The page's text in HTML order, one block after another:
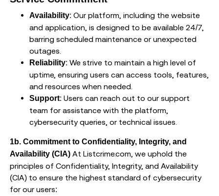
Availability: Our platform, including the website
and application, is designed to be available 24/7,
barring scheduled maintenance or unexpected
outages.
Reliability: We strive to maintain a high level of
uptime, ensuring users can access tools, features,
and resources when needed.
Support: Users can reach out to our support
team for assistance with the platform,
cybersecurity queries, or technical issues.
1b. Commitment to Confidentiality, Integrity, and
Availability (CIA) At Listcrime.com, we uphold the
principles of Confidentiality, Integrity, and Availability
(CIA) to ensure the highest standard of cybersecurity
for our users: